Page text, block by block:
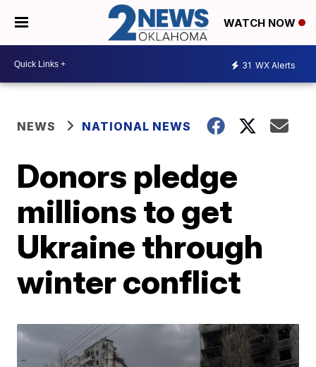
WATCH NOW
31 WX Alerts
NEWS NATIONAL NEWS
Donors pledge
millions to get
Ukraine through
winter conflict